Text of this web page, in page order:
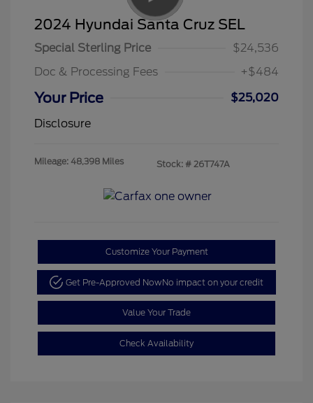
2024 Hyundai Santa Cruz SEL
Special Sterling Price
$24,536
Doc & Processing Fees
+$484
Your Price
$25,020
Disclosure
Mileage: 48,398 Miles Stock: # 26T747A
Customize Your Payment
Get Pre-Approved NowNo impact on your credit
Value Your Trade
Check Availability